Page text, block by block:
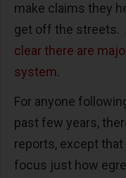
make claims they
get off the streets.
clear there are
system.
For anyone
past few years,
reports, except
focus just how